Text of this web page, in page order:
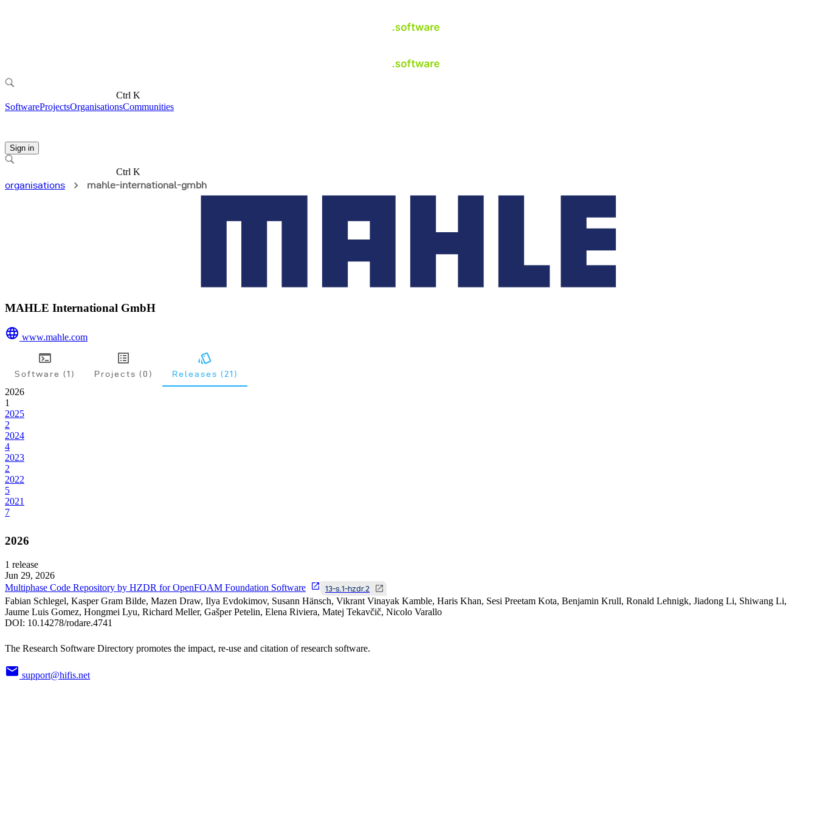
Ctrl K
SoftwareProjectsOrganisationsCommunities
Sign in
Ctrl K
organisations
mahle-international-gmbh
MAHLE International GmbH
www.mahle.com
Software (1) Projects (0) Releases (21)
2026
1
2025
2
2024
4
2023
2
2022
5
2021
7
2026
1 release
Jun 29, 2026
Multiphase Code Repository by HZDR for OpenFOAM Foundation Software
13-s.1-hzdr.2
Fabian Schlegel, Kasper Gram Bilde, Mazen Draw, Ilya Evdokimov, Susann Hänsch, Vikrant Vinayak Kamble, Haris Khan, Sesi Preetam Kota, Benjamin Krull, Ronald Lehnigk, Jiadong Li, Shiwang Li,
Jaume Luis Gomez, Hongmei Lyu, Richard Meller, Gašper Petelin, Elena Riviera, Matej Tekavčič, Nicolo Varallo
DOI: 10.14278/rodare.4741
The Research Software Directory promotes the impact, re-use and citation of research software.
support@hifis.net